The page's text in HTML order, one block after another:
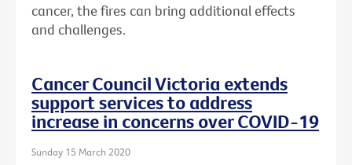
cancer, the fires can bring additional effects
and challenges.
Cancer Council Victoria extends
support services to address
increase in concerns over COVID-19
Sunday 15 March 2020